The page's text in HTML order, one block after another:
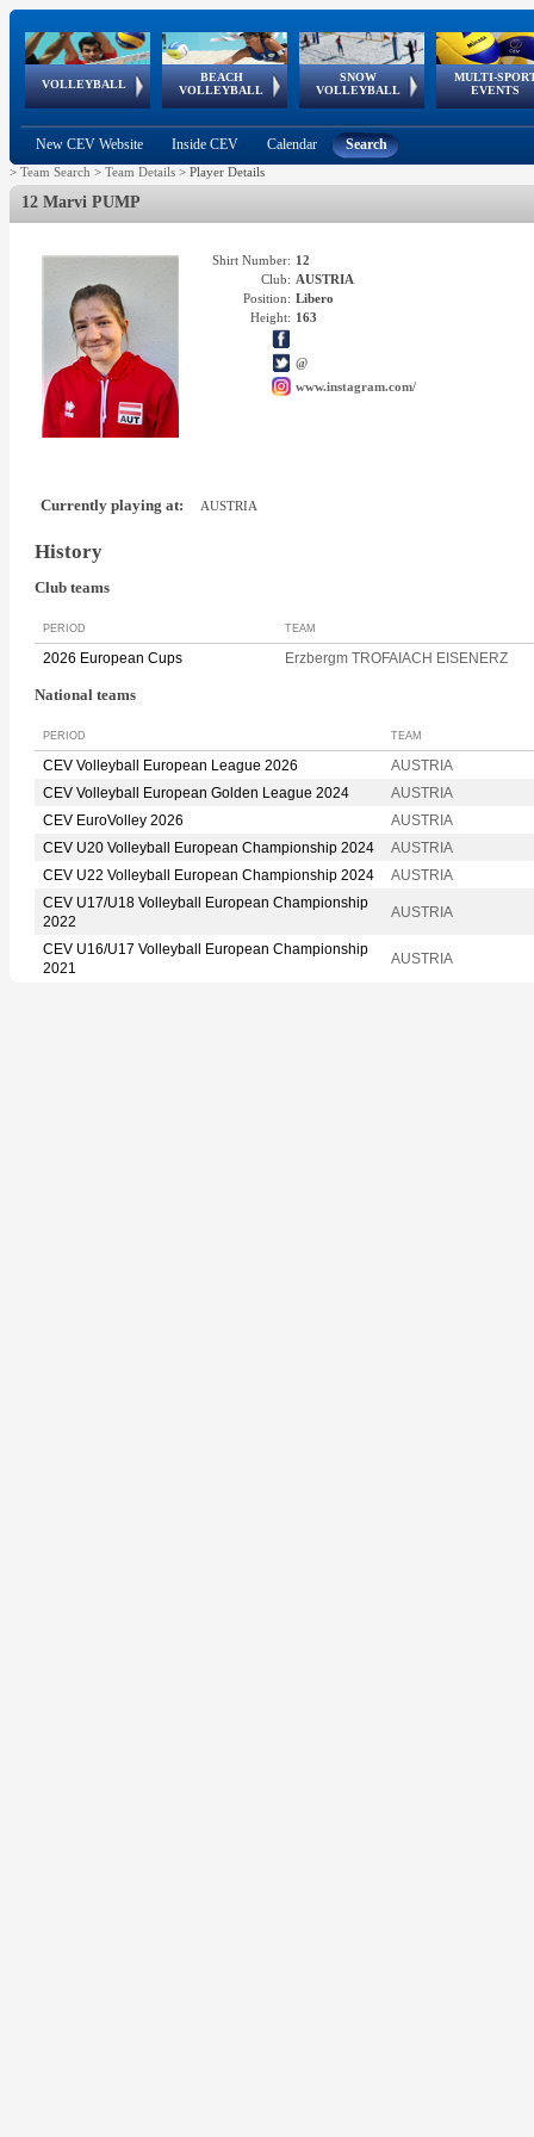
VOLLEYBALL
World Qualifications
BEACH
VOLLEYBALL
FIVB/CEV World Tour
Continental
Cup
SNOW
VOLLEYBALL
EuroSnowVolley
European
Tour
MULTI-
EVENTS
European
Championships
European
Games
European Youth
Olympic Festival
GSSE
New CEV Website Inside CEV Calendar Search
> Team Search > Team Details > Player Details
12 Marvi PUMP
Shirt Number: 12
Club: AUSTRIA
Position: Libero
Height: 163
@
www.instagram.com/
Currently playing at: AUSTRIA
History
Club teams
PERIOD TEAM
2026 European Cups Erzbergm TROFAIACH EISENERZ
National teams
PERIOD TEAM
CEV Volleyball European League 2026
AUSTRIA
CEV Volleyball European Golden League 2024
AUSTRIA
CEV EuroVolley 2026
AUSTRIA
CEV U20 Volleyball European Championship 2024
AUSTRIA
CEV U22 Volleyball European Championship 2024
AUSTRIA
CEV U17/U18 Volleyball European Championship
2022
AUSTRIA
CEV U16/U17 Volleyball European Championship
2021
AUSTRIA